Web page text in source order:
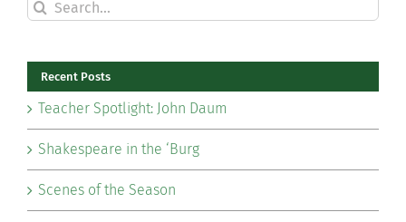
Search
for:
Recent Posts
Teacher Spotlight: John Daum
Shakespeare in the ‘Burg
Scenes of the Season